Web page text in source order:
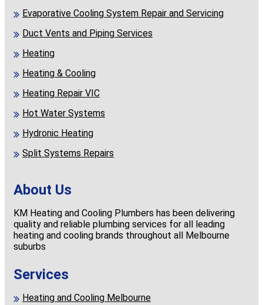
Evaporative Cooling System Repair and Servicing
Duct Vents and Piping Services
Heating
Heating & Cooling
Heating Repair VIC
Hot Water Systems
Hydronic Heating
Split Systems Repairs
About Us
KM Heating and Cooling Plumbers has been delivering
quality and reliable plumbing services for all leading
heating and cooling brands throughout all Melbourne
suburbs
Services
Heating and Cooling Melbourne